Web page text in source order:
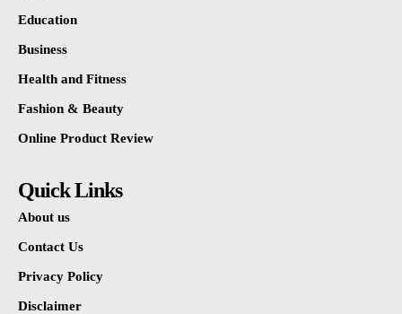
Education
Business
Health and Fitness
Fashion & Beauty
Online Product Review
Quick Links
About us
Contact Us
Privacy Policy
Disclaimer